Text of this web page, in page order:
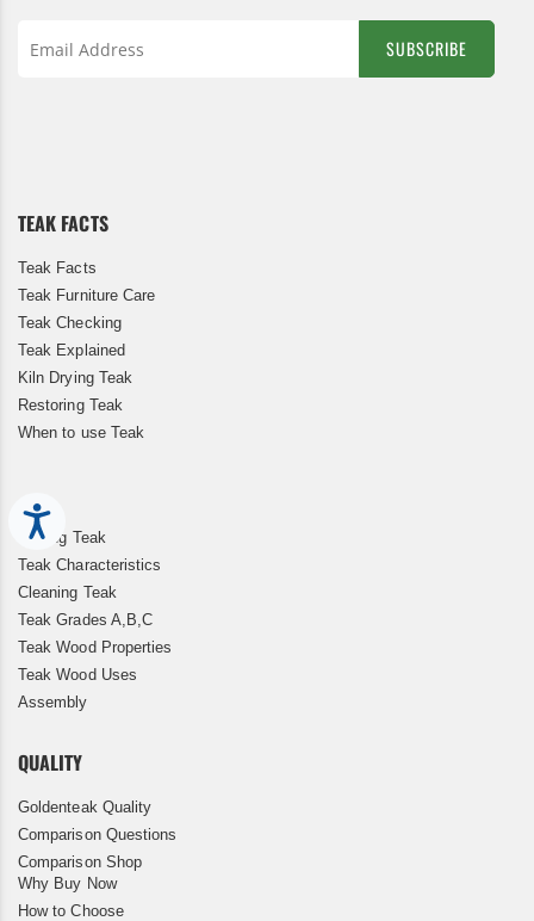
SUBSCRIBE
TEAK FACTS
Teak Facts
Teak Furniture Care
Teak Checking
Teak Explained
Kiln Drying Teak
Restoring Teak
When to use Teak
Storing Teak
Teak Characteristics
Cleaning Teak
Teak Grades A,B,C
Teak Wood Properties
Teak Wood Uses
Assembly
QUALITY
Goldenteak Quality
Comparison Questions
Comparison Shop
Why Buy Now
How to Choose